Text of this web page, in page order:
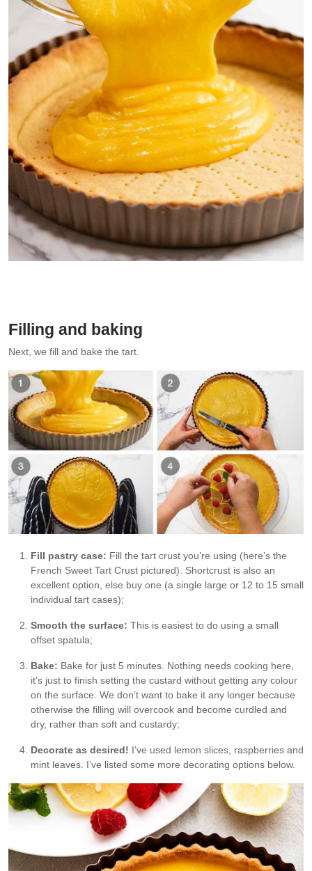
Filling and baking
Next, we fill and bake the tart.
Fill pastry case: Fill the tart crust you’re using (here’s the
French Sweet Tart Crust pictured). Shortcrust is also an
excellent option, else buy one (a single large or 12 to 15 small
individual tart cases);
Smooth the surface: This is easiest to do using a small
offset spatula;
Bake: Bake for just 5 minutes. Nothing needs cooking here,
it’s just to finish setting the custard without getting any colour
on the surface. We don’t want to bake it any longer because
otherwise the filling will overcook and become curdled and
dry, rather than soft and custardy;
Decorate as desired! I’ve used lemon slices, raspberries and
mint leaves. I’ve listed some more decorating options below.